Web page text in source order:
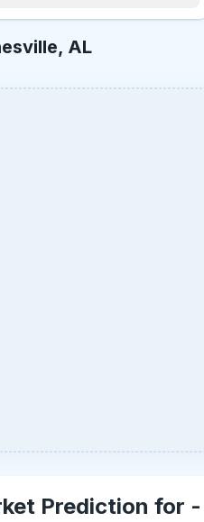
AL
Prediction for